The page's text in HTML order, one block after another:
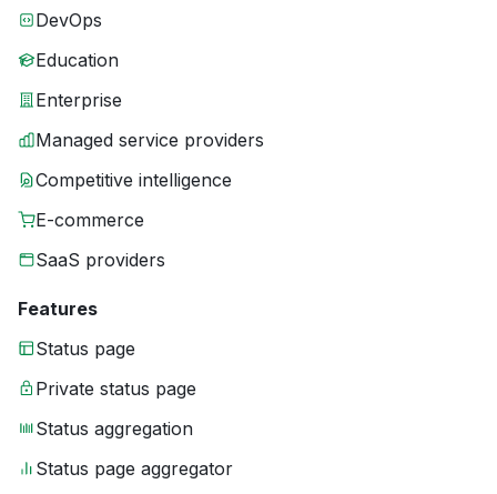
DevOps
Education
Enterprise
Managed service providers
Competitive intelligence
E-commerce
SaaS providers
Features
Status page
Private status page
Status aggregation
Status page aggregator